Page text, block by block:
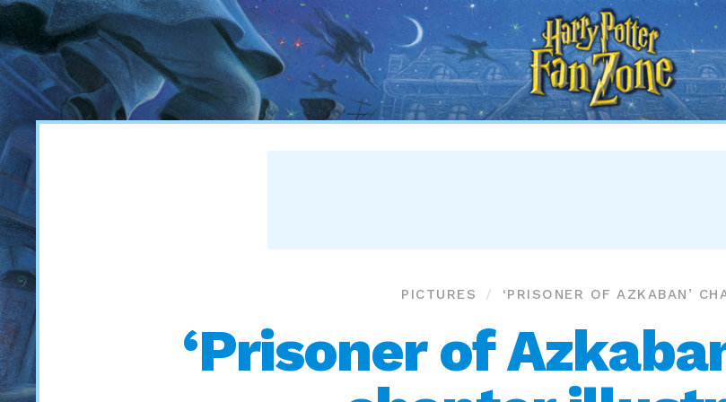
Harry
Potter
Fan
Zone
PICTURES ‘PRISONER OF AZKABAN’
‘Prisoner of